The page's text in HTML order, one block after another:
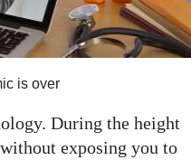
is over
During the height
exposing you to